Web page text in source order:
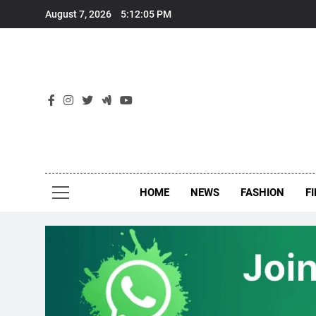
August 7, 2026 5:12:06 PM
HOME NEWS FASHION